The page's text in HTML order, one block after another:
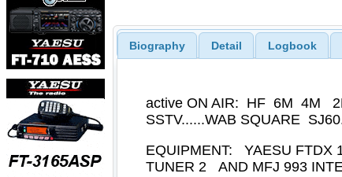
Biography Detail Logbook